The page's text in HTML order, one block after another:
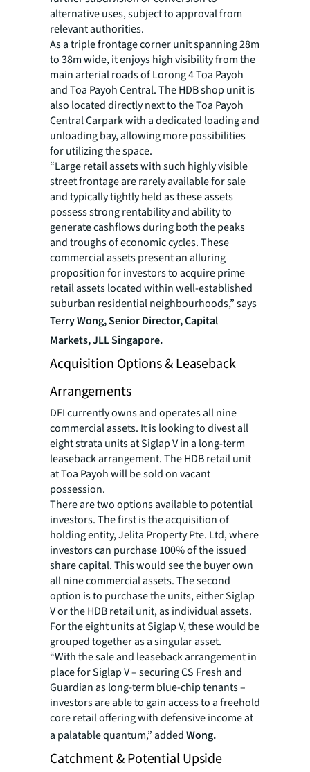
alternative uses, subject to approval from
relevant authorities.
As a triple frontage corner unit spanning 28m
to 38m wide, it enjoys high visibility from the
main arterial roads of Lorong 4 Toa Payoh
and Toa Payoh Central. The HDB shop unit is
also located directly next to the Toa Payoh
Central Carpark with a dedicated loading and
unloading bay, allowing more possibilities
for utilizing the space.
“Large retail assets with such highly visible
street frontage are rarely available for sale
and typically tightly held as these assets
possess strong rentability and ability to
generate cashflows during both the peaks
and troughs of economic cycles. These
commercial assets present an alluring
proposition for investors to acquire prime
retail assets located within well-established
suburban residential neighbourhoods,” says
Terry Wong, Senior Director, Capital
Markets, JLL Singapore.
Acquisition Options & Leaseback
Arrangements
DFI currently owns and operates all nine
commercial assets. It is looking to divest all
eight strata units at Siglap V in a long-term
leaseback arrangement. The HDB retail unit
at Toa Payoh will be sold on vacant
possession.
There are two options available to potential
investors. The first is the acquisition of
holding entity, Jelita Property Pte. Ltd, where
investors can purchase 100% of the issued
share capital. This would see the buyer own
all nine commercial assets. The second
option is to purchase the units, either Siglap
V or the HDB retail unit, as individual assets.
For the eight units at Siglap V, these would be
grouped together as a singular asset.
“With the sale and leaseback arrangement in
place for Siglap V – securing CS Fresh and
Guardian as long-term blue-chip tenants –
investors are able to gain access to a freehold
core retail offering with defensive income at
a palatable quantum,” addedWong.
Catchment & Potential Upside